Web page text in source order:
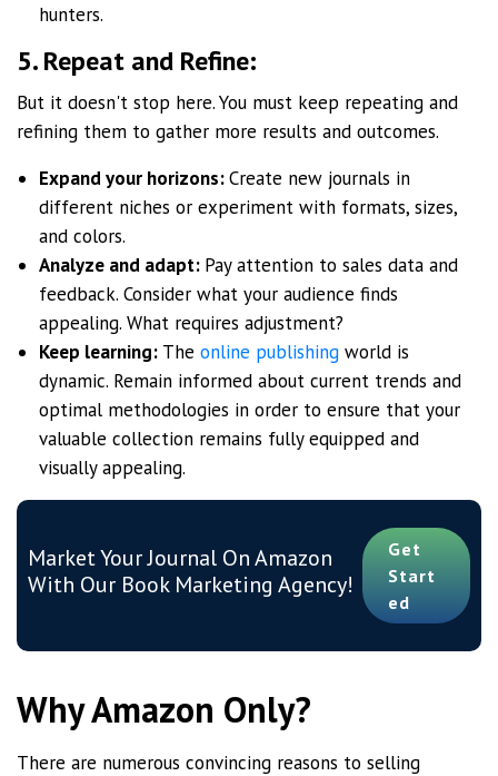
hunters.
5. Repeat and Refine:
But it doesn't stop here. You must keep repeating and
refining them to gather more results and outcomes.
Expand your horizons:Create new journals in
different niches or experiment with formats, sizes,
and colors.
Analyze and adapt: Pay attention to sales data and
feedback. Consider what your audience finds
appealing. What requires adjustment?
Keep learning: The online publishing world is
dynamic. Remain informed about current trends and
optimal methodologies in order to ensure that your
valuable collection remains fully equipped and
visually appealing.
Market Your Journal On Amazon
With Our Book Marketing Agency!
Get
Start
Ed
Why Amazon Only?
There are numerous convincing reasons to selling